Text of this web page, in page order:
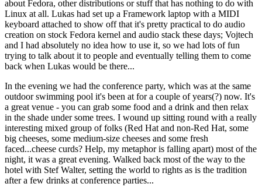
about Fedora, other distributions or stuff that has nothing to do with
Linux at all. Lukas had set up a Framework laptop with a MIDI
keyboard attached to show off that it's pretty practical to do audio
creation on stock Fedora kernel and audio stack these days; Vojtech
and I had absolutely no idea how to use it, so we had lots of fun
trying to talk about it to people and eventually telling them to come
back when Lukas would be there...
In the evening we had the conference party, which was at the same
outdoor swimming pool it's been at for a couple of years(?) now. It's
a great venue - you can grab some food and a drink and then relax
in the shade under some trees. I wound up sitting round with a really
interesting mixed group of folks (Red Hat and non-Red Hat, some
big cheeses, some medium-size cheeses and some fresh
faced...cheese curds? Help, my metaphor is falling apart) most of the
night, it was a great evening. Walked back most of the way to the
hotel with Stef Walter, setting the world to rights as is the tradition
after a few drinks at conference parties...